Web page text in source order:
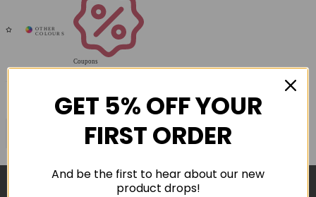
Coupons
Available
COMPARE PRODUCT
GET 5% OFF YOUR
FIRST ORDER
And be the first to hear about our new
product drops!